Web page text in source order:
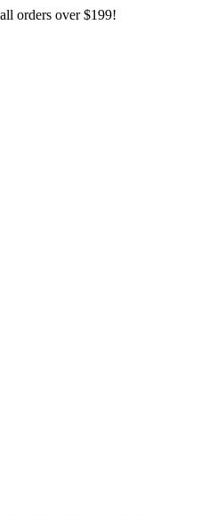
orders over $199!